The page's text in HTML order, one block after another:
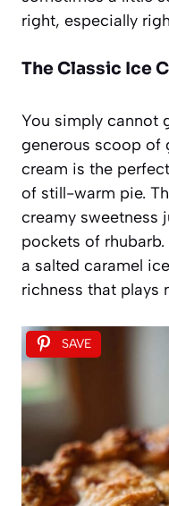
right, especially
The Classic Ice
You simply cannot
generous scoop of
cream is the
of still-warm pie.
creamy sweetness
pockets of rhubarb.
a salted caramel
richness that plays
SAVE